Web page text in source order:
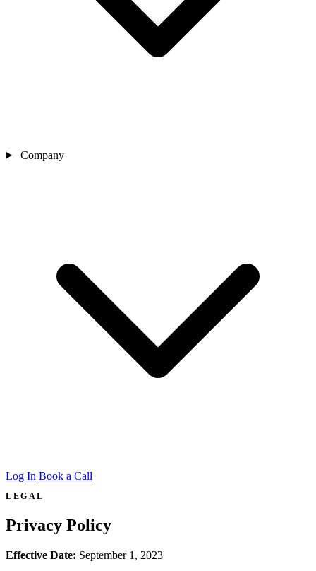
Company
Log In Book a Call
LEGAL
Privacy Policy
Effective Date: September 1, 2023